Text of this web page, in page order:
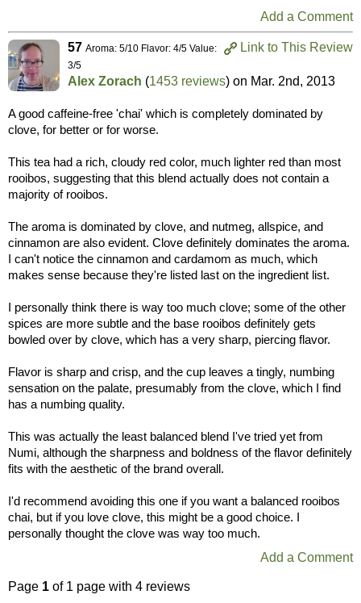
Add a Comment
Link to This Review
57 Aroma: 5/10 Flavor: 4/5 Value:
3/5
Alex Zorach (1453 reviews) on Mar. 2nd, 2013
A good caffeine-free 'chai' which is completely dominated by
clove, for better or for worse.
This tea had a rich, cloudy red color, much lighter red than most
rooibos, suggesting that this blend actually does not contain a
majority of rooibos.
The aroma is dominated by clove, and nutmeg, allspice, and
cinnamon are also evident. Clove definitely dominates the aroma.
I can't notice the cinnamon and cardamom as much, which
makes sense because they're listed last on the ingredient list.
I personally think there is way too much clove; some of the other
spices are more subtle and the base rooibos definitely gets
bowled over by clove, which has a very sharp, piercing flavor.
Flavor is sharp and crisp, and the cup leaves a tingly, numbing
sensation on the palate, presumably from the clove, which I find
has a numbing quality.
This was actually the least balanced blend I've tried yet from
Numi, although the sharpness and boldness of the flavor definitely
fits with the aesthetic of the brand overall.
I'd recommend avoiding this one if you want a balanced rooibos
chai, but if you love clove, this might be a good choice. I
personally thought the clove was way too much.
Add a Comment
Page 1 of 1 page with 4 reviews